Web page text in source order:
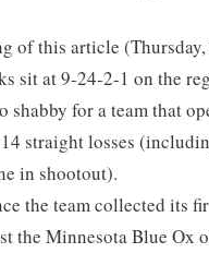
of this article (Thursday,
sit at 9-24-2-1 on the
for a team that
straight losses
in shootout).
the team collected its
the Minnesota Blue Ox